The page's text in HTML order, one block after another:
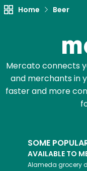
Home Beer
Mercato connects
and merchants in
faster and more
SOME
AVAILABLE TO
Alameda grocery